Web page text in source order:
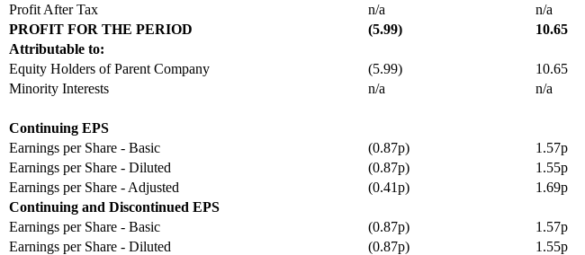
Profit After Tax
n/a n/a
PROFIT FOR THE PERIOD
(5.99) 10.65
Attributable to:
Equity Holders of Parent Company
(5.99) 10.65
Minority Interests
n/a n/a
Continuing EPS
Earnings per Share - Basic
(0.87p) 1.57p
Earnings per Share - Diluted
(0.87p) 1.55p
Earnings per Share - Adjusted
(0.41p) 1.69p
Continuing and Discontinued EPS
Earnings per Share - Basic
(0.87p) 1.57p
Earnings per Share - Diluted
(0.87p) 1.55p